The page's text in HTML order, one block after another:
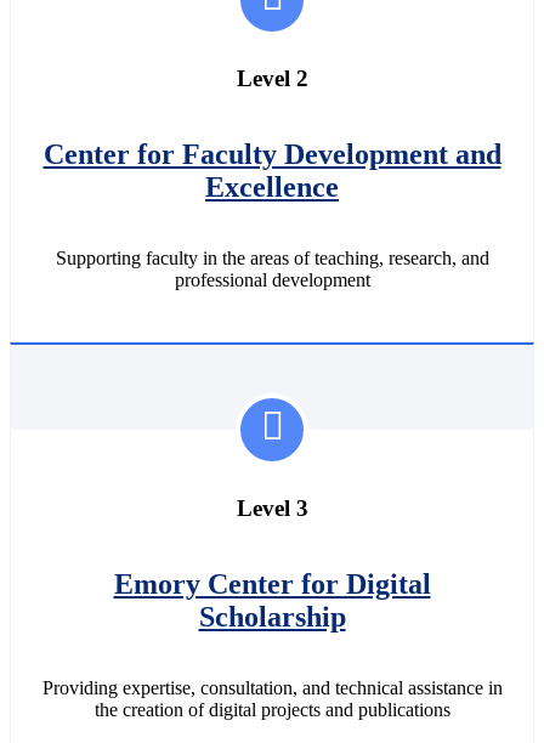
Level 2
Center for Faculty Development and
Excellence
Supporting faculty in the areas of teaching, research, and
professional development
Level 3
Emory Center for Digital
Scholarship
Providing expertise, consultation, and technical assistance in
the creation of digital projects and publications